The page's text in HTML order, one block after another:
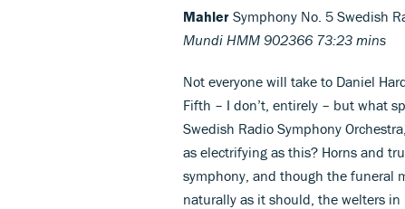
Mahler Symphony No. 5 Swedish
Mundi HMM 902366 73:23 mins
Not everyone will take to Daniel
Fifth – I don’t, entirely – but what
Swedish Radio Symphony
as electrifying as this? Horns and
symphony, and though the funeral
naturally as it should, the welters